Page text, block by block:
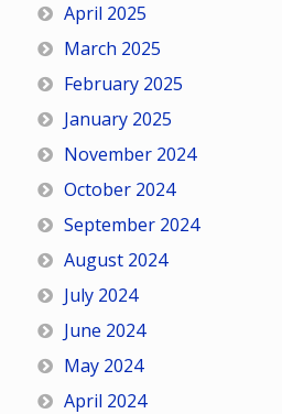
April 2025
March 2025
February 2025
January 2025
November 2024
October 2024
September 2024
August 2024
July 2024
June 2024
May 2024
April 2024